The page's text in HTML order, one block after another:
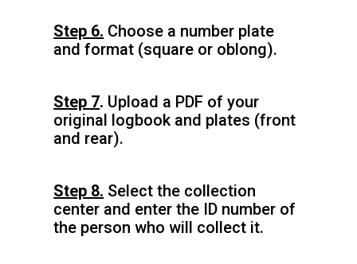
Step 6. Choose a number plate
and format (square or oblong).
Step 7. Upload a PDF of your
original logbook and plates (front
and rear).
Step 8. Select the collection
center and enter the ID number of
the person who will collect it.